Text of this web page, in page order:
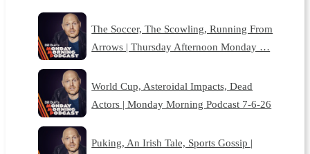
The Soccer, The Scowling, Running From
Arrows | Thursday Afternoon Monday …
World Cup, Asteroidal Impacts, Dead
Actors | Monday Morning Podcast 7-6-26
Puking, An Irish Tale, Sports Gossip |